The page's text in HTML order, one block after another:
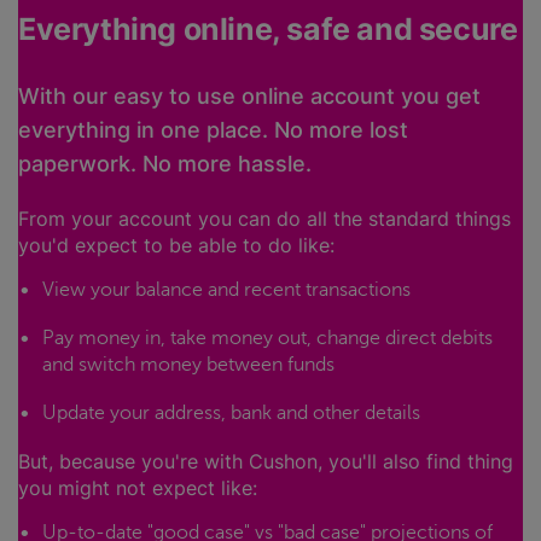
Everything online, safe and secure
With our easy to use online account you get
everything in one place. No more lost
paperwork. No more hassle.
From your account you can do all the standard things
you'd expect to be able to do like:
View your balance and recent transactions
Pay money in, take money out, change direct debits
and switch money between funds
Update your address, bank and other details
But, because you're with Cushon, you'll also find thing
you might not expect like:
Up-to-date "good case" vs "bad case" projections of